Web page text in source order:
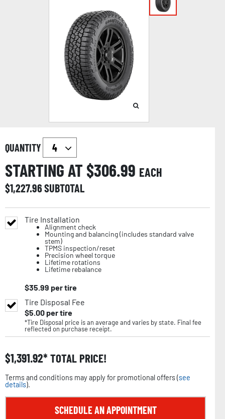
QUANTITY
STARTING AT $306.99 EACH
$1,227.96SUBTOTAL
Tire Installation
Alignment check
Mounting and balancing (includes standard valve
stem)
TPMS inspection/reset
Precision wheel torque
Lifetime rotations
Lifetime rebalance
$35.99 per tire
Tire Disposal Fee
$5.00per tire
*Tire Disposal price is an average and varies by state. Final fee
reflected on purchase receipt.
$1,391.92 TOTAL PRICE!
Terms and conditions may apply for promotional offers (see
details).
SCHEDULE AN APPOINTMENT